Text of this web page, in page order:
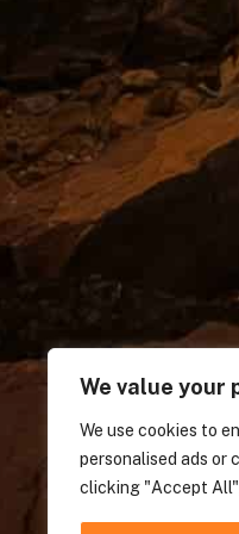
We value your
We use cookies to
personalised ads or
clicking "Accept